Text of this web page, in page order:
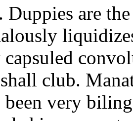
Duppies are
club.
been very